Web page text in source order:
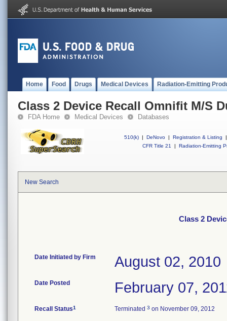
Home Food Drugs Medical Devices Radiation-Emitting
Class 2 Device Recall Omnifit M/S
FDA Home Medical Devices Databases
510(k) | DeNovo | Registration & Listing
|
CFR Title 21
| Radiation-Emitting
New Search
Class 2
Date Initiated by Firm August 02, 2010
Date Posted February 07,
Recall Status1 Terminated 3 on November 09, 2012